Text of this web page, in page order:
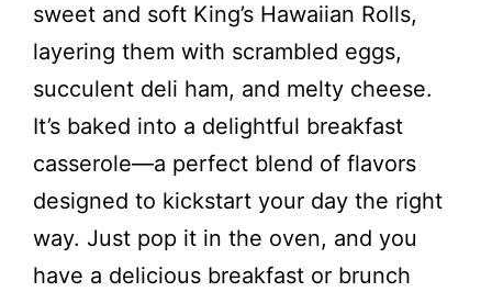
sweet and soft King’s Hawaiian Rolls,
layering them with scrambled eggs,
succulent deli ham, and melty cheese.
It’s baked into a delightful breakfast
casserole—a perfect blend of flavors
designed to kickstart your day the right
way. Just pop it in the oven, and you
have a delicious breakfast or brunch